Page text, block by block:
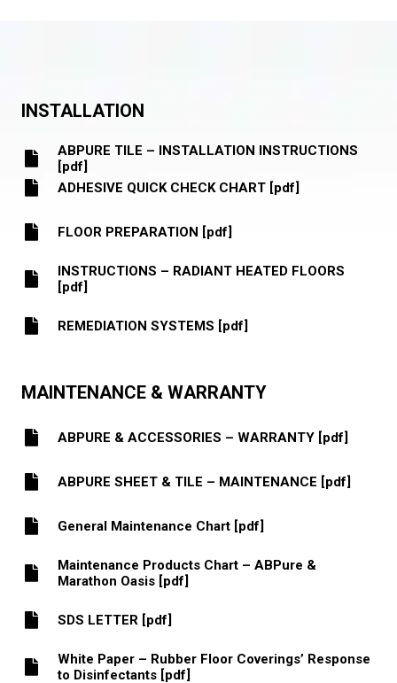
INSTALLATION
ABPURE TILE – INSTALLATION INSTRUCTIONS
[pdf]
ADHESIVE QUICK CHECK CHART [pdf]
FLOOR PREPARATION [pdf]
INSTRUCTIONS – RADIANT HEATED FLOORS
[pdf]
REMEDIATION SYSTEMS [pdf]
MAINTENANCE & WARRANTY
ABPURE & ACCESSORIES – WARRANTY [pdf]
ABPURE SHEET & TILE – MAINTENANCE [pdf]
General Maintenance Chart [pdf]
Maintenance Products Chart – ABPure &
Marathon Oasis [pdf]
SDS LETTER [pdf]
White Paper – Rubber Floor Coverings’ Response
to Disinfectants [pdf]